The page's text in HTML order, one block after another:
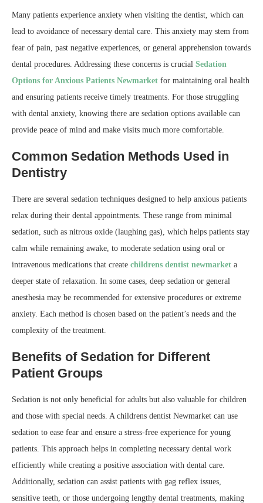
Many patients experience anxiety when visiting the dentist, which can
lead to avoidance of necessary dental care. This anxiety may stem from
fear of pain, past negative experiences, or general apprehension towards
dental procedures. Addressing these concerns is crucial Sedation
Options for Anxious Patients Newmarket for maintaining oral health
and ensuring patients receive timely treatments. For those struggling
with dental anxiety, knowing there are sedation options available can
provide peace of mind and make visits much more comfortable.
Common Sedation Methods Used in
Dentistry
There are several sedation techniques designed to help anxious patients
relax during their dental appointments. These range from minimal
sedation, such as nitrous oxide (laughing gas), which helps patients stay
calm while remaining awake, to moderate sedation using oral or
intravenous medications that create childrens dentist newmarket a
deeper state of relaxation. In some cases, deep sedation or general
anesthesia may be recommended for extensive procedures or extreme
anxiety. Each method is chosen based on the patient’s needs and the
complexity of the treatment.
Benefits of Sedation for Different
Patient Groups
Sedation is not only beneficial for adults but also valuable for children
and those with special needs. A childrens dentist Newmarket can use
sedation to ease fear and ensure a stress-free experience for young
patients. This approach helps in completing necessary dental work
efficiently while creating a positive association with dental care.
Additionally, sedation can assist patients with gag reflex issues,
sensitive teeth, or those undergoing lengthy dental treatments, making